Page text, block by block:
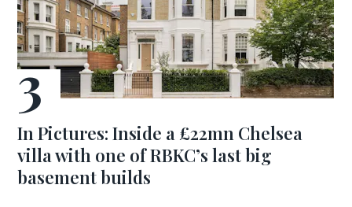
In Pictures: Inside a £22mn Chelsea
villa with one of RBKC’s last big
basement builds